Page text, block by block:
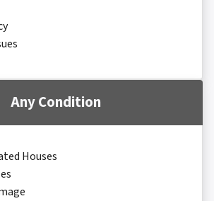
Any Condition
Houses